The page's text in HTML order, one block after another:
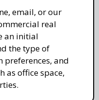
email, or our
real
an initial
the type of
and
as office space,